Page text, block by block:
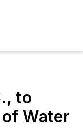
to
Water